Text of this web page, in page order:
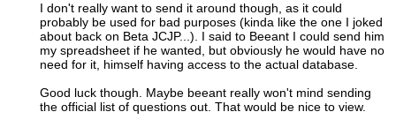
I don't really want to send it around though, as it could
probably be used for bad purposes (kinda like the one I joked
about back on Beta JCJP...). I said to Beeant I could send him
my spreadsheet if he wanted, but obviously he would have no
need for it, himself having access to the actual database.
Good luck though. Maybe beeant really won't mind sending
the official list of questions out. That would be nice to view.